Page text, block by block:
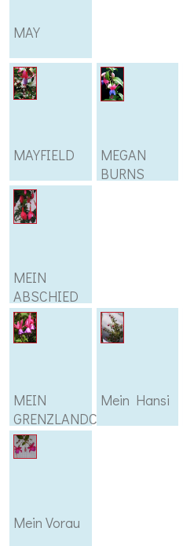
MAY
MAYFIELD
MEGAN
BURNS
MEIN
ABSCHIED
MEIN
GRENZLANDCHOR
Mein Hansi
Mein Vorau